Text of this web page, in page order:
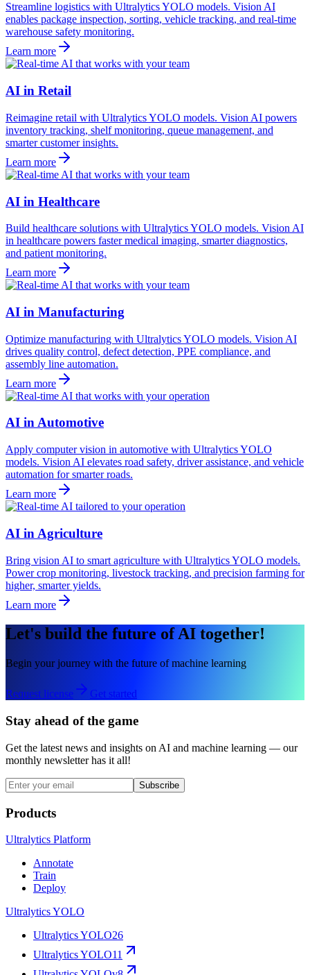
Streamline logistics with Ultralytics YOLO models. Vision AI
enables package inspection, sorting, vehicle tracking, and real-time
warehouse safety monitoring.
Learn more
AI in Retail
Reimagine retail with Ultralytics YOLO models. Vision AI powers
inventory tracking, shelf monitoring, queue management, and
smarter customer insights.
Learn more
AI in Healthcare
Build healthcare solutions with Ultralytics YOLO models. Vision AI
in healthcare powers faster medical imaging, smarter diagnostics,
and patient monitoring.
Learn more
AI in Manufacturing
Optimize manufacturing with Ultralytics YOLO models. Vision AI
drives quality control, defect detection, PPE compliance, and
assembly line automation.
Learn more
AI in Automotive
Apply computer vision in automotive with Ultralytics YOLO
models. Vision AI elevates road safety, driver assistance, and vehicle
automation for smarter roads.
Learn more
AI in Agriculture
Bring vision AI to smart agriculture with Ultralytics YOLO models.
Power crop monitoring, livestock tracking, and precision farming for
higher, smarter yields.
Learn more
Let's build the future of AI together!
Begin your journey with the future of machine learning
Request license Get started
Stay ahead of the game
Get the latest news and insights on AI and machine learning — our
monthly newsletter has it all!
Subscribe
Products
Ultralytics Platform
Annotate
Train
Deploy
Ultralytics YOLO
Ultralytics YOLO26
Ultralytics YOLO11